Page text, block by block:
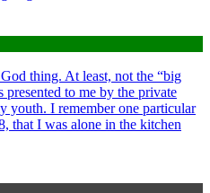
thing. At least, not the “big
to me by the private
youth. I remember one particular
that I was alone in the kitchen